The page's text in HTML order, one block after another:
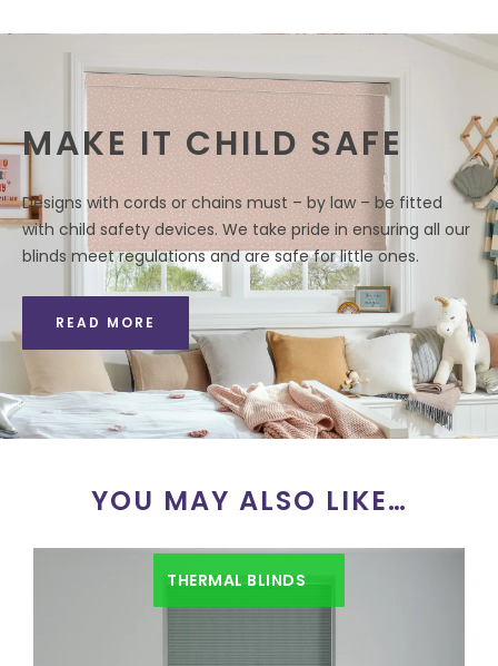
MAKE IT CHILD SAFE
Designs with cords or chains must – by law – be fitted
with child safety devices. We take pride in ensuring all our
blinds meet regulations and are safe for little ones.
READ MORE
YOU MAY ALSO LIKE…
THERMAL BLINDS